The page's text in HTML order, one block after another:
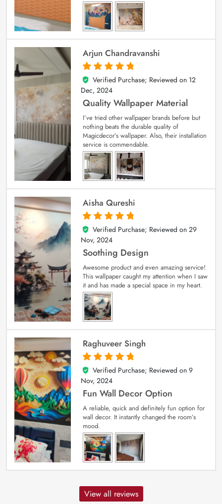
Arjun Chandravanshi
5
out of 5
Verified Purchase; Reviewed on 12
Dec, 2024
Quality Wallpaper Material
I’ve tried other wallpaper brands before but
nothing beats the durable quality of
Magicdecor’s wallpaper. Also, their installation
service is commendable.
Aisha Qureshi
5
out of 5
Verified Purchase; Reviewed on 29
Nov, 2024
Soothing Design
Awesome product and even amazing service!
This wallpaper caught my attention when I saw
it and has made a special space in my heart.
Raghuveer Singh
5
out of 5
Verified Purchase; Reviewed on 9
Nov, 2024
Fun Wall Decor Option
A reliable, quick and definitely fun option for
wall decor. It instantly changed the room’s
mood.
View all reviews